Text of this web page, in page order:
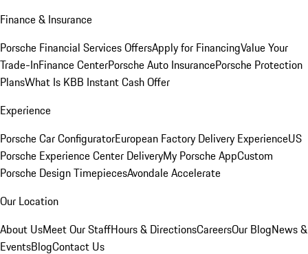
Finance & Insurance
Porsche Financial Services OffersApply for FinancingValue Your
Trade-InFinance CenterPorsche Auto InsurancePorsche Protection
PlansWhat Is KBB Instant Cash Offer
Experience
Porsche Car ConfiguratorEuropean Factory Delivery ExperienceUS
Porsche Experience Center DeliveryMy Porsche AppCustom
Porsche Design TimepiecesAvondale Accelerate
Our Location
About UsMeet Our StaffHours & DirectionsCareersOur BlogNews &
EventsBlogContact Us